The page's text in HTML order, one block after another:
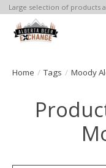
Large selection of products
Home / Tags / Moody